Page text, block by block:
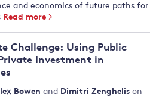
and economics of future paths for
Read more
Challenge: Using Public
Investment in
Bowen and Dimitri Zenghelis on